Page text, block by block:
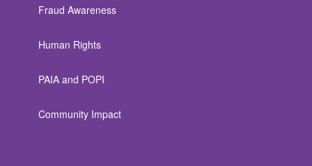
Fraud Awareness
Human Rights
PAIA and POPI
Community Impact